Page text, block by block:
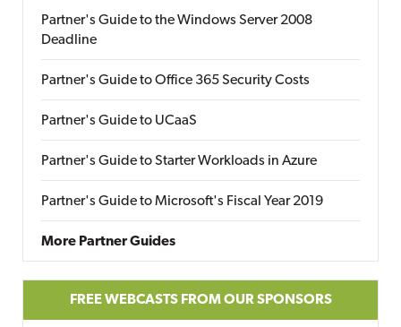
Partner's Guide to the Windows Server 2008
Deadline
Partner's Guide to Office 365 Security Costs
Partner's Guide to UCaaS
Partner's Guide to Starter Workloads in Azure
Partner's Guide to Microsoft's Fiscal Year 2019
More Partner Guides
FREE WEBCASTS FROM OUR SPONSORS